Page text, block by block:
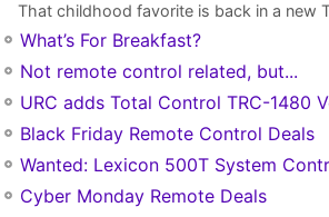
That childhood favorite is back in a new
What’s For Breakfast?
Not remote control related, but...
URC adds Total Control TRC-1480
Black Friday Remote Control Deals
Wanted: Lexicon 500T System
Cyber Monday Remote Deals